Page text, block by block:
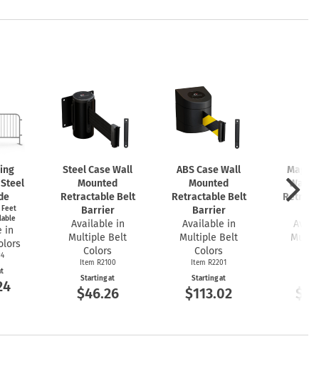
Feet
in
Steel Case Wall
Mounted
Retractable Belt
Barrier
Available in
Multiple Belt
Colors
Item R2100
Starting at
$46.26
ABS Case Wall
Mounted
Retractable Belt
Barrier
Available in
Multiple Belt
Colors
Item R2201
Starting at
$113.02
Wall